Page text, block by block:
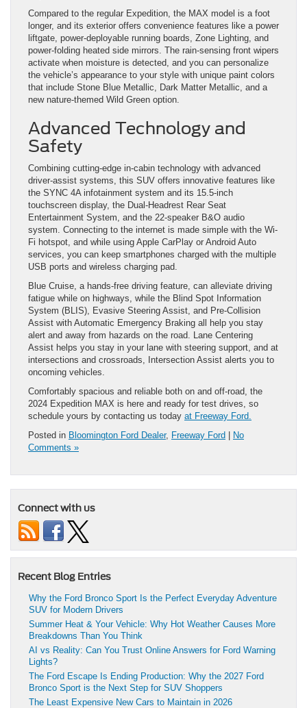
Compared to the regular Expedition, the MAX model is a foot
longer, and its exterior offers convenience features like a power
liftgate, power-deployable running boards, Zone Lighting, and
power-folding heated side mirrors. The rain-sensing front wipers
activate when moisture is detected, and you can personalize
the vehicle’s appearance to your style with unique paint colors
that include Stone Blue Metallic, Dark Matter Metallic, and a
new nature-themed Wild Green option.
Advanced Technology and
Safety
Combining cutting-edge in-cabin technology with advanced
driver-assist systems, this SUV offers innovative features like
the SYNC 4A infotainment system and its 15.5-inch
touchscreen display, the Dual-Headrest Rear Seat
Entertainment System, and the 22-speaker B&O audio
system. Connecting to the internet is made simple with the Wi-
Fi hotspot, and while using Apple CarPlay or Android Auto
services, you can keep smartphones charged with the multiple
USB ports and wireless charging pad.
Blue Cruise, a hands-free driving feature, can alleviate driving
fatigue while on highways, while the Blind Spot Information
System (BLIS), Evasive Steering Assist, and Pre-Collision
Assist with Automatic Emergency Braking all help you stay
alert and away from hazards on the road. Lane Centering
Assist helps you stay in your lane with steering support, and at
intersections and crossroads, Intersection Assist alerts you to
oncoming vehicles.
Comfortably spacious and reliable both on and off-road, the
2024 Expedition MAX is here and ready for test drives, so
schedule yours by contacting us today at Freeway Ford.
Posted in Bloomington Ford Dealer, Freeway Ford
No
Comments »
Connect with us
Recent Blog Entries
Why the Ford Bronco Sport Is the Perfect Everyday Adventure
SUV for Modern Drivers
Summer Heat & Your Vehicle: Why Hot Weather Causes More
Breakdowns Than You Think
AI vs Reality: Can You Trust Online Answers for Ford Warning
Lights?
The Ford Escape Is Ending Production: Why the 2027 Ford
Bronco Sport is the Next Step for SUV Shoppers
The Least Expensive New Cars to Maintain in 2026